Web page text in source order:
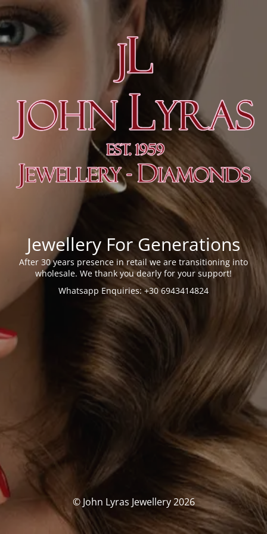
Jewellery For Generations
After 30 years presence in retail we are transitioning into
wholesale. We thank you dearly for your support!
Whatsapp Enquiries: +30 6943414824
© John Lyras Jewellery 2026